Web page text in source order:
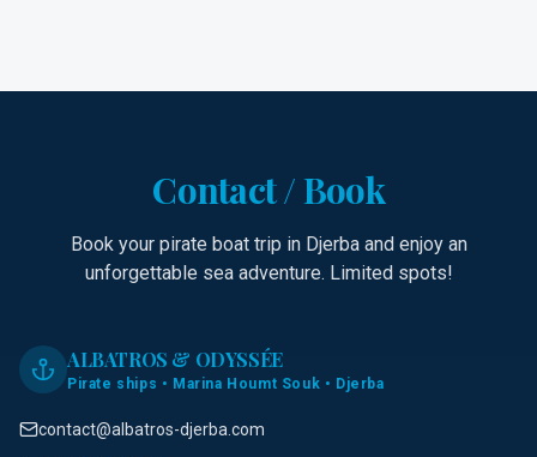
Contact / Book
Book your pirate boat trip in Djerba and enjoy an
unforgettable sea adventure. Limited spots!
ALBATROS & ODYSSÉE
Pirate ships • Marina Houmt Souk • Djerba
contact@albatros-djerba.com